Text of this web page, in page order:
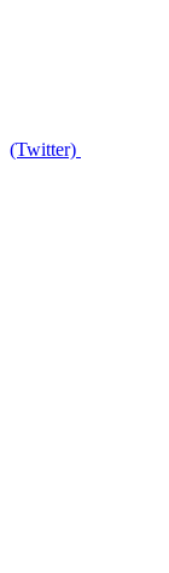
(Twitter)